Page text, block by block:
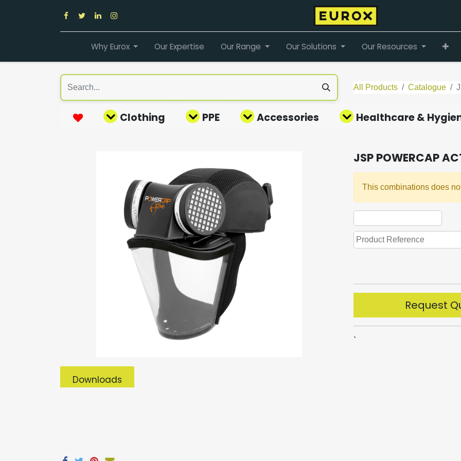
Why Eurox Our Expertise Our Range Our Solutions Our Resources
All Products Catalogue
Clothing PPE Accessories Healthcare &
Downloads
JSP POWERCAP
This combinations does
Request
`